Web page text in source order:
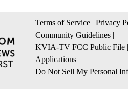
Terms of Service | Privacy
Community Guidelines |
KVIA-TV FCC Public File |
Applications |
Do Not Sell My Personal